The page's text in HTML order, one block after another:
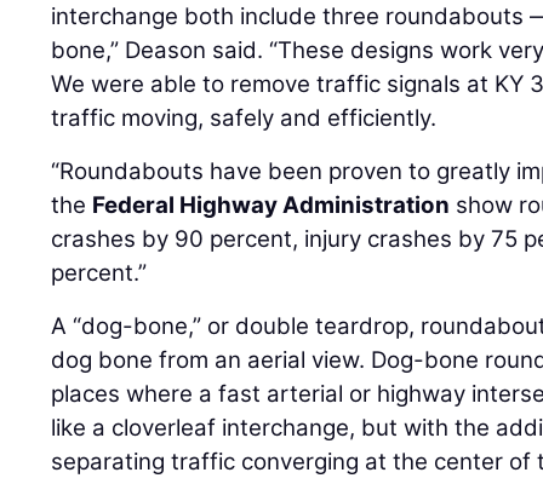
interchange both include three roundabouts
bone,” Deason said. “These designs work
We were able to remove traffic signals at KY
traffic moving, safely and efficiently.
“Roundabouts have been proven to greatly
the Federal Highway Administration show
crashes by 90 percent, injury crashes by 75
percent.”
A “dog-bone,” or double teardrop,
dog bone from an aerial view. Dog-bone
places where a fast arterial or highway
like a cloverleaf interchange, but with the
separating traffic converging at the center of